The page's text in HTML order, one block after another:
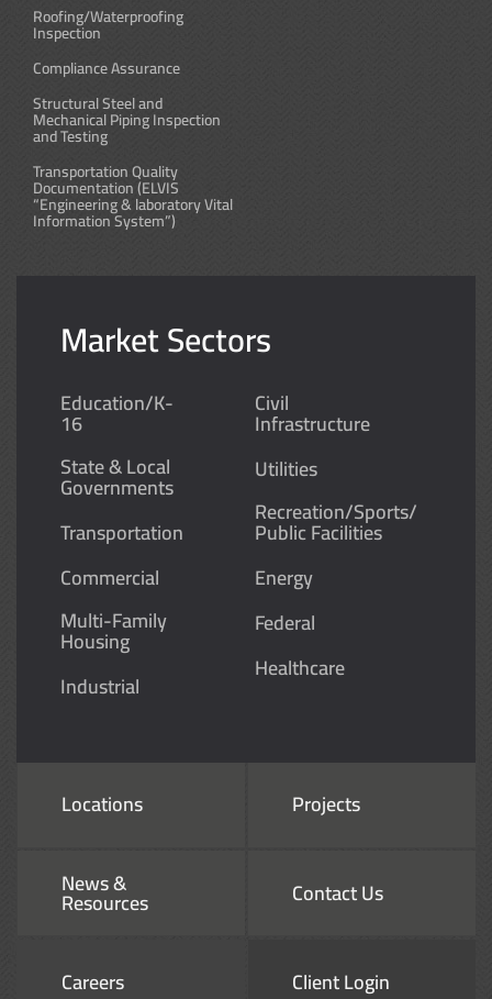
Roofing/Waterproofing
Inspection
Compliance Assurance
Structural Steel and
Mechanical Piping Inspection
and Testing
Transportation Quality
Documentation (ELVIS
“Engineering & laboratory Vital
Information System”)
Market Sectors
Education/K-
16
State & Local
Governments
Transportation
Commercial
Multi-Family
Housing
Industrial
Civil
Infrastructure
Utilities
Recreation/Sports/
Public Facilities
Energy
Federal
Healthcare
Locations Projects
News &
Resources Contact Us
Careers Client Login